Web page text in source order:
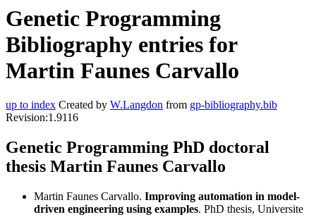
Genetic Programming
Bibliography entries for
Martin Faunes Carvallo
up to index Created by W.Langdon from gp-bibliography.bib
Revision:1.9116
Genetic Programming PhD doctoral
thesis Martin Faunes Carvallo
Martin Faunes Carvallo. Improving automation in model-
driven engineering using examples. PhD thesis, Universite